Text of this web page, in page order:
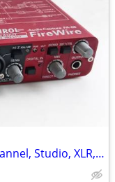
Roland FA-66 Audio Interface – 6-Channel, Studio, XLR, Midi, Firewire